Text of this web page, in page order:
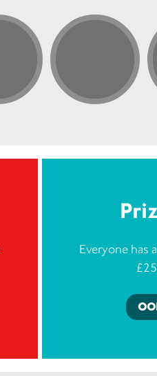
Everyone has